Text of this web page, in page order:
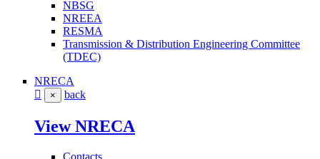
NBSG
NREEA
RESMA
Transmission & Distribution Engineering Committee
(TDEC)
NRECA
× back
View NRECA